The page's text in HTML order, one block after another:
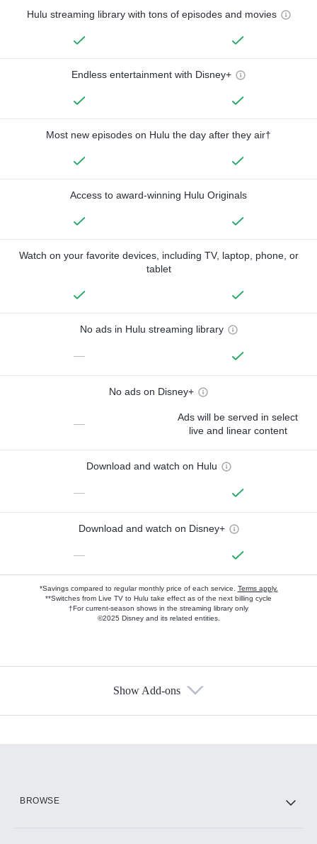
Hulu streaming library with tons of episodes and movies
Endless entertainment with Disney+
Most new episodes on Hulu the day after they air†
Access to award-winning Hulu Originals
Watch on your favorite devices, including TV, laptop, phone, or
tablet
No ads in Hulu streaming library
—
No ads on Disney+
—
Ads will be served in select
live and linear content
Download and watch on Hulu
—
Download and watch on Disney+
—
*Savings compared to regular monthly price of each service. Terms apply.
**Switches from Live TV to Hulu take effect as of the next billing cycle
†For current-season shows in the streaming library only
©2025 Disney and its related entities.
Show Add-ons
BROWSE